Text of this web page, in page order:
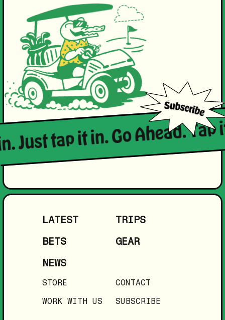
Just tap it in. Go Ahead.
LATEST
TRIPS
BETS
GEAR
NEWS
STORE
CONTACT
WORK WITH US
SUBSCRIBE